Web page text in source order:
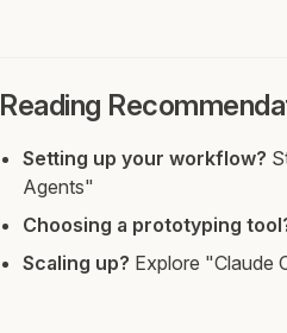
Reading
Setting up your workflow?
Agents"
Choosing a prototyping
Scaling up? Explore "Claude